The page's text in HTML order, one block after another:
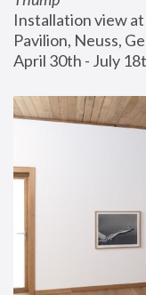
Installation view
Pavilion, Neuss,
April 30th - July